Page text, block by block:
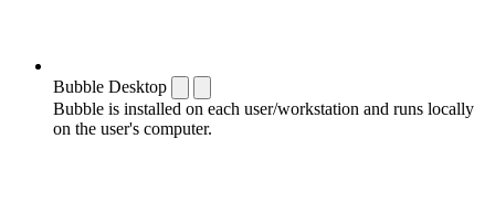
Bubble Desktop
Bubble is installed on each user/workstation and runs locally
on the user's computer.